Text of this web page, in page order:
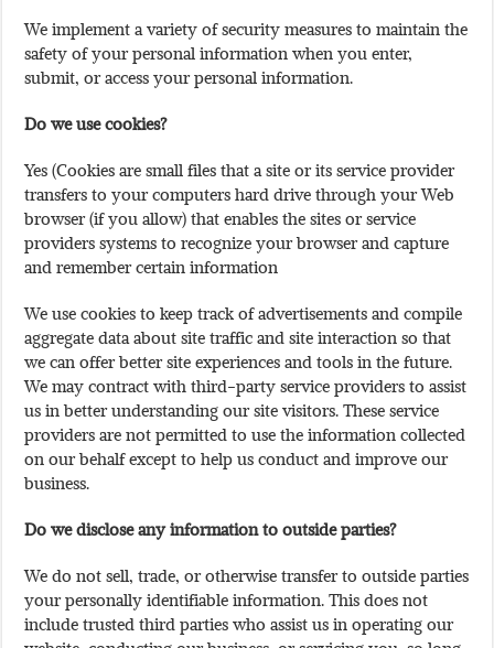
We implement a variety of security measures to maintain the
safety of your personal information when you enter,
submit, or access your personal information.
Do we use cookies?
Yes (Cookies are small files that a site or its service provider
transfers to your computers hard drive through your Web
browser (if you allow) that enables the sites or service
providers systems to recognize your browser and capture
and remember certain information
We use cookies to keep track of advertisements and compile
aggregate data about site traffic and site interaction so that
we can offer better site experiences and tools in the future.
We may contract with third-party service providers to assist
us in better understanding our site visitors. These service
providers are not permitted to use the information collected
on our behalf except to help us conduct and improve our
business.
Do we disclose any information to outside parties?
We do not sell, trade, or otherwise transfer to outside parties
your personally identifiable information. This does not
include trusted third parties who assist us in operating our